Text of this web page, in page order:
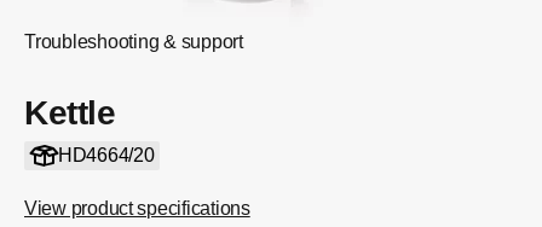
Troubleshooting & support
Kettle
HD4664/20
View product specifications